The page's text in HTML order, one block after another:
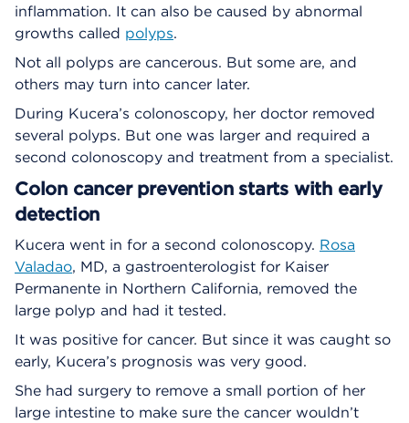
inflammation. It can also be caused by abnormal
growths called polyps.
Not all polyps are cancerous. But some are, and
others may turn into cancer later.
During Kucera’s colonoscopy, her doctor removed
several polyps. But one was larger and required a
second colonoscopy and treatment from a specialist.
Colon cancer prevention starts with early
detection
Kucera went in for a second colonoscopy. Rosa
Valadao, MD, a gastroenterologist for Kaiser
Permanente in Northern California, removed the
large polyp and had it tested.
It was positive for cancer. But since it was caught so
early, Kucera’s prognosis was very good.
She had surgery to remove a small portion of her
large intestine to make sure the cancer wouldn’t